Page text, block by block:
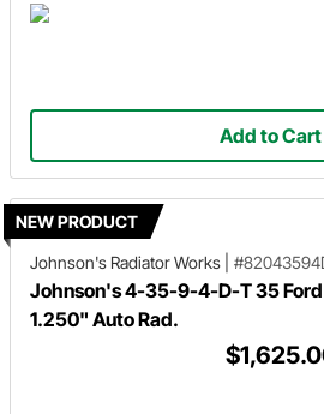
Add to Cart
NEW PRODUCT
Johnson's Radiator Works
Johnson's 4-35-9-4-D-T 35
1.250" Auto Rad.